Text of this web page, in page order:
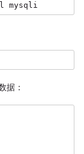
mysqli
据：